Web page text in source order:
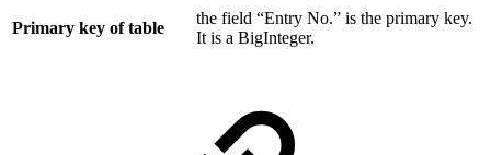
Primary key of table
the field “Entry No.” is the primary key.
It is a BigInteger.